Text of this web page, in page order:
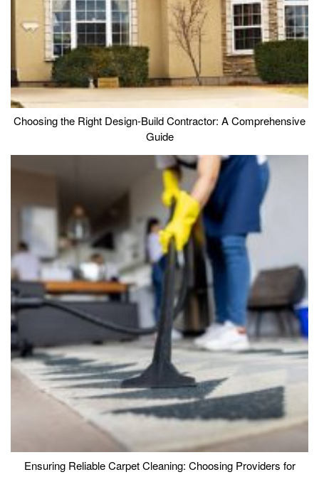
Choosing the Right Design-Build Contractor: A Comprehensive
Guide
Ensuring Reliable Carpet Cleaning: Choosing Providers for